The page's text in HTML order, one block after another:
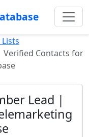
Verified Contacts for
Lead |